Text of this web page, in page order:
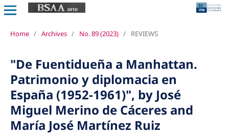
Home / Archives / No. 89 (2023) / REVIEWS
"De Fuentidueña a Manhattan.
Patrimonio y diplomacia en
España (1952-1961)", by José
Miguel Merino de Cáceres and
María José Martínez Ruiz